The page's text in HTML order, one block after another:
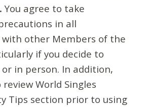
You agree to take
in all
other Members of the
if you decide to
in person. In addition,
World Singles
Tips section prior to using